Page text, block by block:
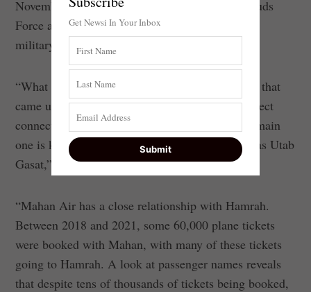
November 21 revealed, possibly, just how the Quds
Force and Mahan Air team up to operate secret
military and terrorist supply flights.
“What can we learn from an analysis of the data that
came up from the hack? That Mahan Air has direct
connections to two Iranian travel agencies. The main
one is known as Hamrah. The second is known as Utab
Gasat,” said Beeri.
“Mahan Air has a close relationship with Hamrah.
Between 2018 and 2021, some 60,000 plane tickets
were booked with Mahan, with many of these tickets
going to Hamrah. A look at passenger names reveals
that despite tens of thousands of tickets being booked,
Get Newsi In Your Inbox